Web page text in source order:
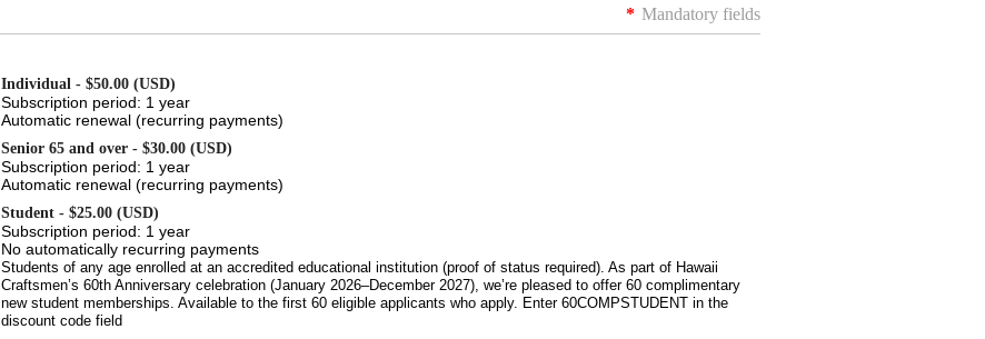
* Mandatory fields
Individual - $50.00 (USD)
Subscription period: 1 year
Automatic renewal (recurring payments)
Senior 65 and over - $30.00 (USD)
Subscription period: 1 year
Automatic renewal (recurring payments)
Student - $25.00 (USD)
Subscription period: 1 year
No automatically recurring payments
Students of any age enrolled at an accredited educational institution (proof of status required). As part of Hawaii
Craftsmen’s 60th Anniversary celebration (January 2026–December 2027), we’re pleased to offer 60 complimentary
new student memberships. Available to the first 60 eligible applicants who apply. Enter 60COMPSTUDENT in the
discount code field